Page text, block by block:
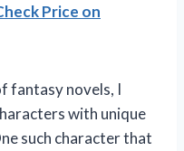
Price on
fantasy novels, I
with unique
such character that